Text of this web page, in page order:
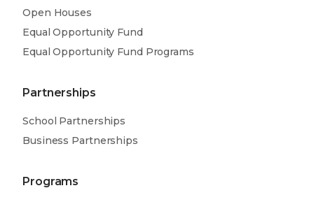
Open Houses
Equal Opportunity Fund
Equal Opportunity Fund Programs
Partnerships
School Partnerships
Business Partnerships
Programs